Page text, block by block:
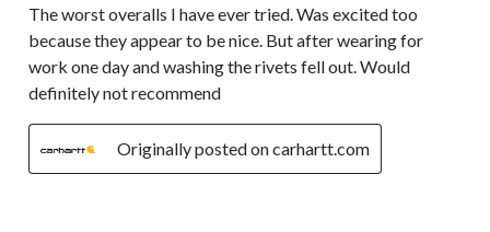
The worst overalls I have ever tried. Was excited too
because they appear to be nice. But after wearing for
work one day and washing the rivets fell out. Would
definitely not recommend
Originally posted on carhartt.com